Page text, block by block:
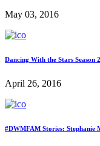
May 03, 2016
Dancing With the Stars Season
April 26, 2016
#DWMFAM Stories: Stephanie